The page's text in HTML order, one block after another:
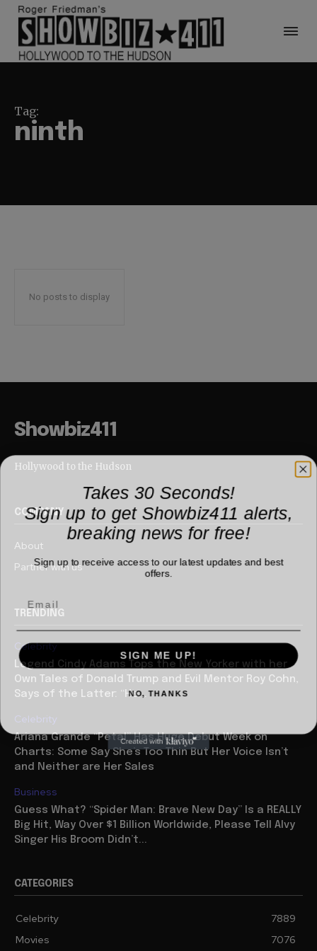
Tag:
ninth
No posts to display
Showbiz411
Hollywood to the Hudson
COMPANY
About
Partner with us
TRENDING
Celebrity
Legend Cindy Adams Tops the New Yorker with her
Own Tales of Donald Trump and Evil Mentor Roy Cohn,
Says of the Latter: “He...
Celebrity
Ariana Grande “Petal” Has Huge Debut Week on
Charts: Some Say She’s Too Thin But Her Voice Isn’t
and Neither are Her Sales
Business
Guess What? “Spider Man: Brave New Day” Is a REALLY
Big Hit, Way Over $1 Billion Worldwide, Please Tell Alvy
Singer His Broom Didn’t...
CATEGORIES
Celebrity
7889
Movies
7076
Takes 30 Seconds!
Sign up to get Showbiz411 alerts,
breaking news for free!
Sign up to receive access to our latest updates and best
offers.
SIGN ME UP!
NO, THANKS